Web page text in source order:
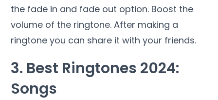
the fade in and fade out option. Boost the
volume of the ringtone. After making a
ringtone you can share it with your friends.
3. Best Ringtones 2024:
Songs